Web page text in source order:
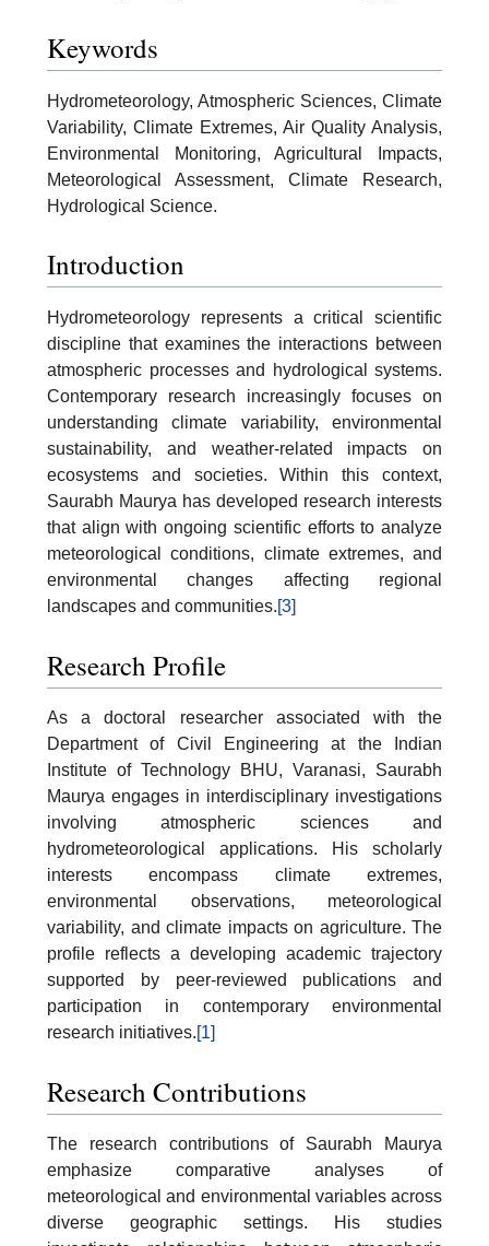
Keywords
Hydrometeorology, Atmospheric Sciences, Climate
Variability, Climate Extremes, Air Quality Analysis,
Environmental Monitoring, Agricultural Impacts,
Meteorological Assessment, Climate Research,
Hydrological Science.
Introduction
Hydrometeorology represents a critical scientific
discipline that examines the interactions between
atmospheric processes and hydrological systems.
Contemporary research increasingly focuses on
understanding climate variability, environmental
sustainability, and weather-related impacts on
ecosystems and societies. Within this context,
Saurabh Maurya has developed research interests
that align with ongoing scientific efforts to analyze
meteorological conditions, climate extremes, and
environmental changes affecting regional
landscapes and communities.[3]
Research Profile
As a doctoral researcher associated with the
Department of Civil Engineering at the Indian
Institute of Technology BHU, Varanasi, Saurabh
Maurya engages in interdisciplinary investigations
involving atmospheric sciences and
hydrometeorological applications. His scholarly
interests encompass climate extremes,
environmental observations, meteorological
variability, and climate impacts on agriculture. The
profile reflects a developing academic trajectory
supported by peer-reviewed publications and
participation in contemporary environmental
research initiatives.[1]
Research Contributions
The research contributions of Saurabh Maurya
emphasize comparative analyses of
meteorological and environmental variables across
diverse geographic settings. His studies